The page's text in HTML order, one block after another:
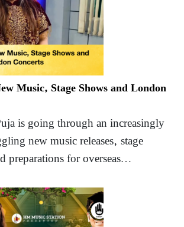
Music, Stage Shows and London
is going through an increasingly
new music releases, stage
preparations for overseas…